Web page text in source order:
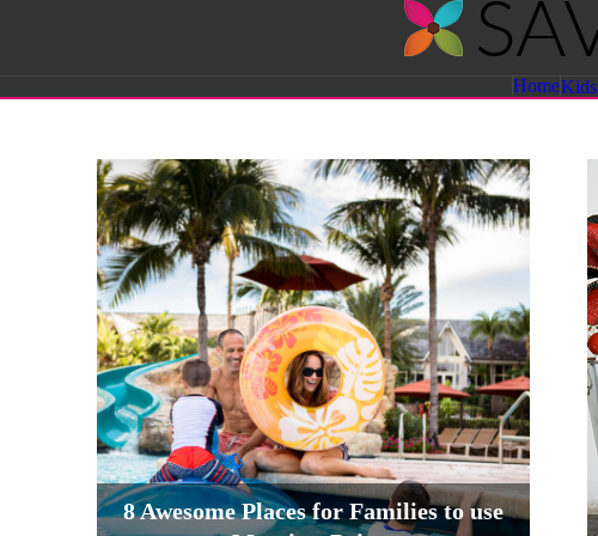
Sassy
Moms
HomeKids
8 Awesome Places for Families to use